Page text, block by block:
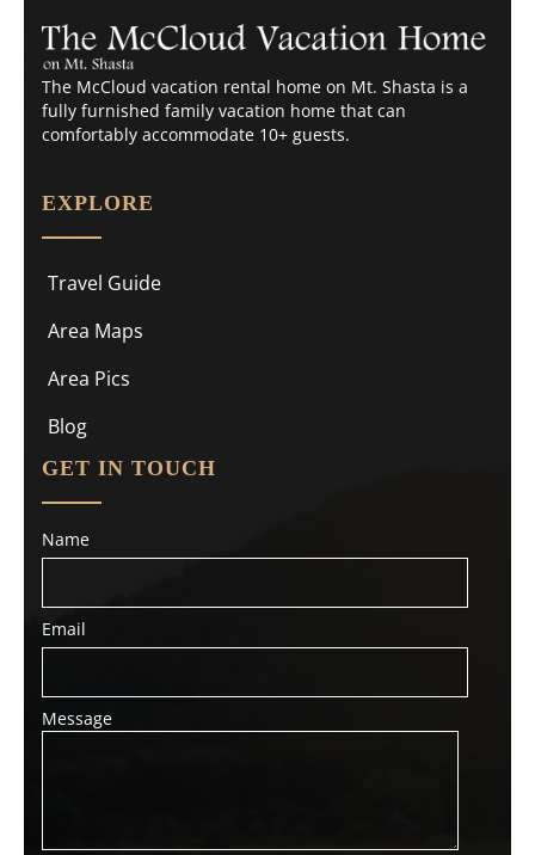
The McCloud vacation rental home on Mt. Shasta is a
fully furnished family vacation home that can
comfortably accommodate 10+ guests.
EXPLORE
Travel Guide
Area Maps
Area Pics
Blog
GET IN TOUCH
Name
Email
Message